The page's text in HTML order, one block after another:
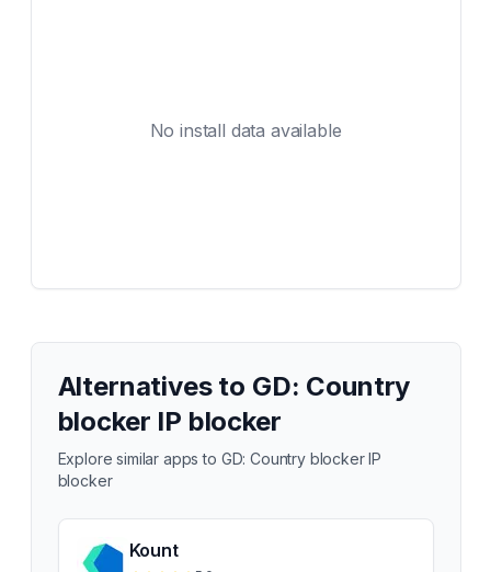
No install data available
Alternatives to GD: Country
blocker IP blocker
Explore similar apps to GD: Country blocker IP
blocker
Kount